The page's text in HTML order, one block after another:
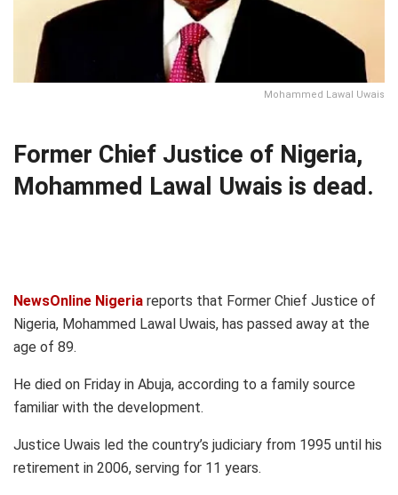
Mohammed Lawal Uwais
Former Chief Justice of Nigeria,
Mohammed Lawal Uwais is dead.
NewsOnline Nigeria reports that Former Chief Justice of
Nigeria, Mohammed Lawal Uwais, has passed away at the
age of 89.
He died on Friday in Abuja, according to a family source
familiar with the development.
Justice Uwais led the country’s judiciary from 1995 until his
retirement in 2006, serving for 11 years.